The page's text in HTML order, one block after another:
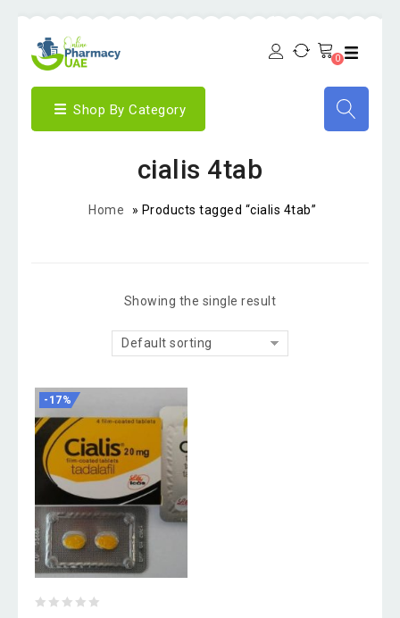
0
Shop By Category
cialis 4tab
Home » Products tagged “cialis 4tab”
Showing the single result
Default sorting
-17%